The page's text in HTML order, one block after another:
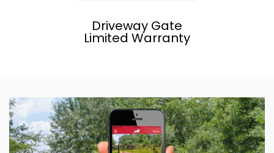
Driveway Gate
Limited Warranty